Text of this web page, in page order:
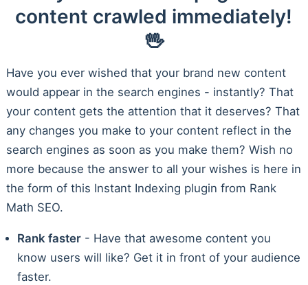
content crawled immediately!
🖖
Have you ever wished that your brand new content
would appear in the search engines - instantly? That
your content gets the attention that it deserves? That
any changes you make to your content reflect in the
search engines as soon as you make them? Wish no
more because the answer to all your wishes is here in
the form of this Instant Indexing plugin from Rank
Math SEO.
Rank faster- Have that awesome content you
know users will like? Get it in front of your audience
faster.